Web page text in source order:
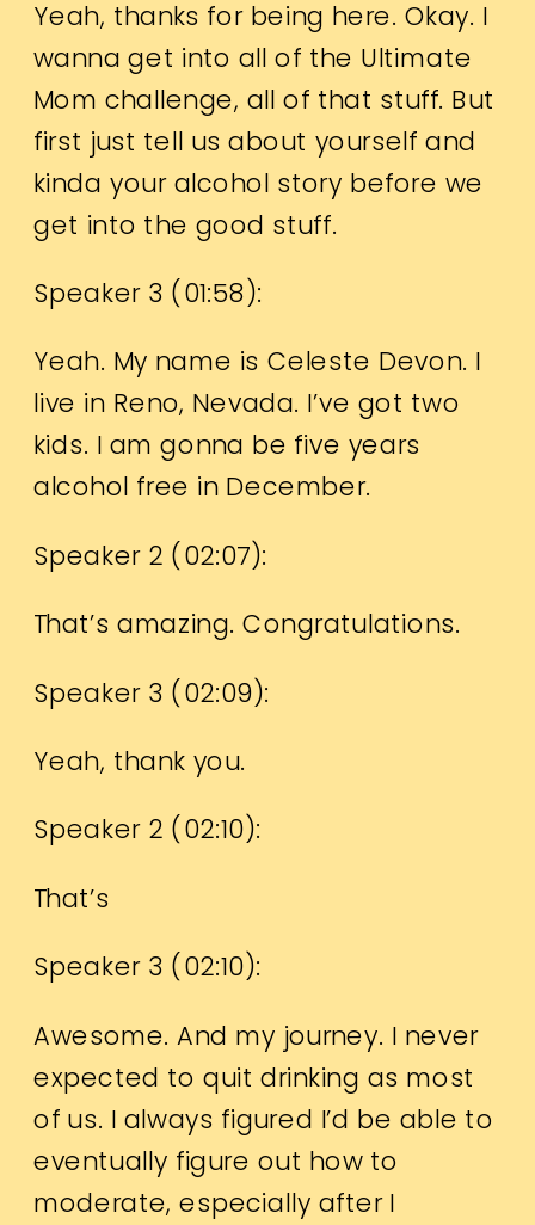
Yeah, thanks for being here. Okay. I
wanna get into all of the Ultimate
Mom challenge, all of that stuff. But
first just tell us about yourself and
kinda your alcohol story before we
get into the good stuff.
Speaker 3 ( 01:58):
Yeah. My name is Celeste Devon. I
live in Reno, Nevada. I’ve got two
kids. I am gonna be five years
alcohol free in December.
Speaker 2 (02:07):
That’s amazing. Congratulations.
Speaker 3 (02:09):
Yeah, thank you.
Speaker 2 ( 02:10):
That’s
Speaker 3 ( 02:10):
Awesome. And my journey. I never
expected to quit drinking as most
of us. I always figured I’d be able to
eventually figure out how to
moderate, especially after I